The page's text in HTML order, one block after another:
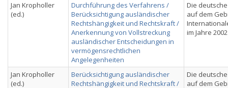
Jan Kropholler
(ed.)
Durchführung des Verfahrens /
Berücksichtigung ausländischer
Rechtshängigkeit und Rechtskraft /
Anerkennung von Vollstreckung
ausländischer Entscheidungen in
vermögensrechtlichen
Angelegenheiten
Die
auf dem
im Jahre 2002
Jan Kropholler
(ed.)
Berücksichtigung ausländischer
Rechtshängigkeit und Rechtskraft /
Die
auf dem